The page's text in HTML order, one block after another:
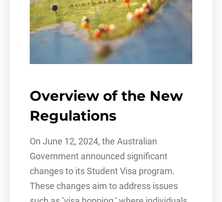
Overview of the New
Regulations
On June 12, 2024, the Australian
Government announced significant
changes to its Student Visa program.
These changes aim to address issues